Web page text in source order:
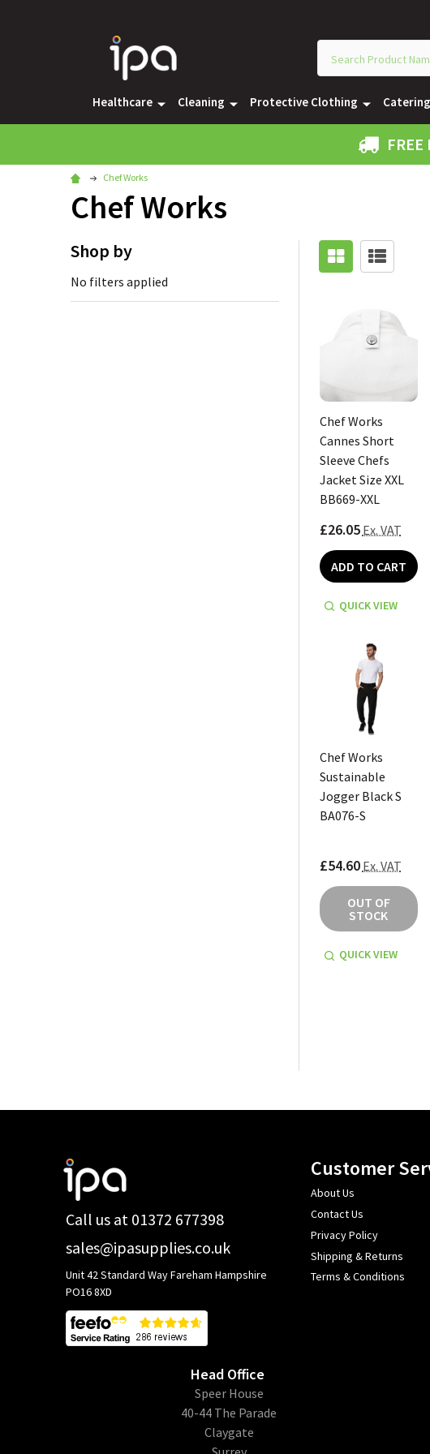
Healthcare Cleaning Protective Clothing
FREE
Chef Works
Chef Works
Shop by
No filters applied
Chef Works
Cannes Short
Sleeve Chefs
Jacket Size XXL
BB669-XXL
£26.05 Ex. VAT
ADD TO CART
QUICK VIEW
Chef Works
Sustainable
Jogger Black S
BA076-S
£54.60 Ex. VAT
OUT OF
STOCK
QUICK VIEW
Call us at 01372 677398
sales@ipasupplies.co.uk
Unit 42 Standard Way Fareham Hampshire
PO16 8XD
Customer
About Us
Contact Us
Privacy Policy
Shipping & Returns
Terms & Conditions
Head Office
​Speer House
40-44 The Parade
Claygate